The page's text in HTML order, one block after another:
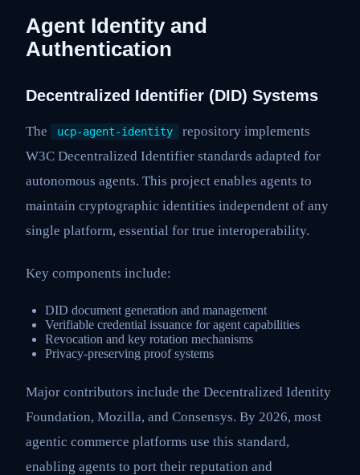
Agent Identity and
Authentication
Decentralized Identifier (DID) Systems
The ucp-agent-identity
repository implements
W3C Decentralized Identifier standards adapted for
autonomous agents. This project enables agents to
maintain cryptographic identities independent of any
single platform, essential for true interoperability.
Key components include:
DID document generation and management
Verifiable credential issuance for agent capabilities
Revocation and key rotation mechanisms
Privacy-preserving proof systems
Major contributors include the Decentralized Identity
Foundation, Mozilla, and Consensys. By 2026, most
agentic commerce platforms use this standard,
enabling agents to port their reputation and